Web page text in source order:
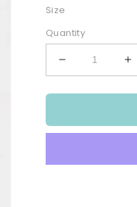
Size
Quantity
Decrease
quantity
for
Tan